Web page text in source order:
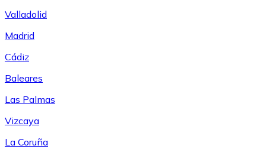
Valladolid
Madrid
Cádiz
Baleares
Las Palmas
Vizcaya
La Coruña